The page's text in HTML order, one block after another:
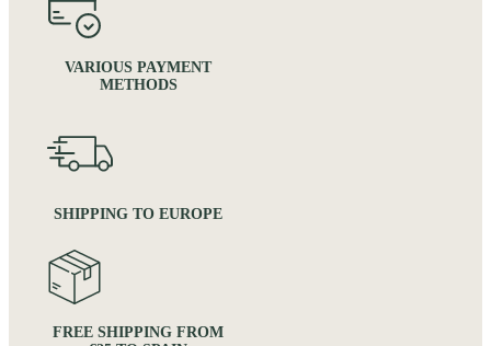
VARIOUS PAYMENT
METHODS
SHIPPING TO EUROPE
FREE SHIPPING FROM